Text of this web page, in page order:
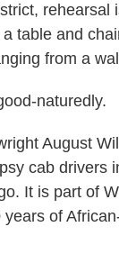
rehearsal
table and
from a
naturedly.
August
cab drivers
It is part of
of